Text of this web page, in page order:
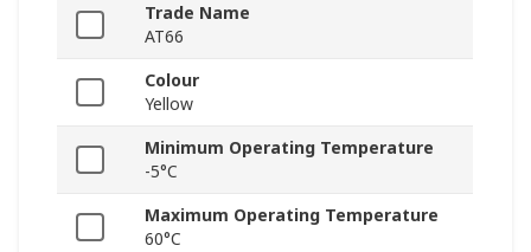
Trade Name
AT66
Colour
Yellow
Minimum Operating Temperature
-5°C
Maximum Operating Temperature
60°C